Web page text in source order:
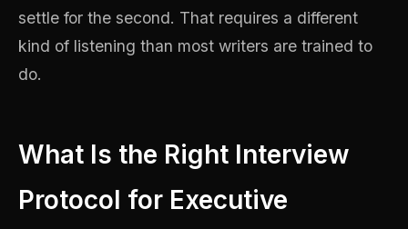
settle for the second. That requires a different
kind of listening than most writers are trained to
do.
What Is the Right Interview
Protocol for Executive